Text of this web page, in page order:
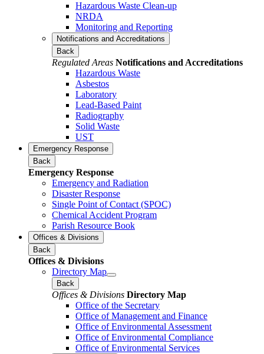
Hazardous Waste Clean-up
NRDA
Monitoring and Reporting
Notifications and Accreditations
Back
Regulated Areas Notifications and Accreditations
Hazardous Waste
Asbestos
Laboratory
Lead-Based Paint
Radiography
Solid Waste
UST
Emergency Response
Back
Emergency Response
Emergency and Radiation
Disaster Response
Single Point of Contact (SPOC)
Chemical Accident Program
Parish Resource Book
Offices & Divisions
Back
Offices & Divisions
Directory Map
Back
Offices & Divisions Directory Map
Office of the Secretary
Office of Management and Finance
Office of Environmental Assessment
Office of Environmental Compliance
Office of Environmental Services